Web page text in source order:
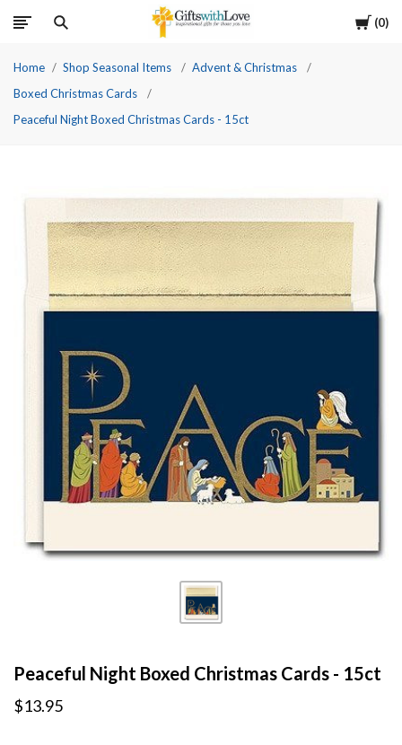
Cart
0
Home Shop Seasonal Items
Advent & Christmas
Boxed Christmas Cards
Peaceful Night Boxed Christmas Cards - 15ct
Peaceful Night Boxed Christmas Cards - 15ct
$13.95